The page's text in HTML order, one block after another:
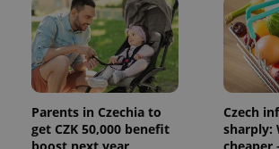
Parents in Czechia to
get CZK 50,000 benefit
boost next year
Czech
sharply:
cheaper